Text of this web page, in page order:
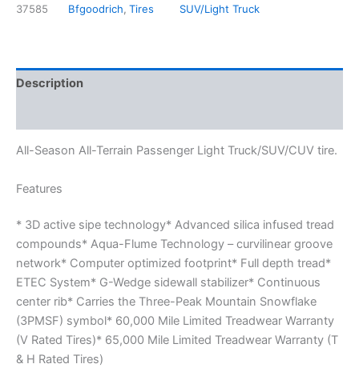
37585
Bfgoodrich,Tires
SUV/Light Truck
Description
All-Season All-Terrain Passenger Light Truck/SUV/CUV tire.
Features
* 3D active sipe technology* Advanced silica infused tread
compounds* Aqua-Flume Technology – curvilinear groove
network* Computer optimized footprint* Full depth tread*
ETEC System* G-Wedge sidewall stabilizer* Continuous
center rib* Carries the Three-Peak Mountain Snowflake
(3PMSF) symbol* 60,000 Mile Limited Treadwear Warranty
(V Rated Tires)* 65,000 Mile Limited Treadwear Warranty (T
& H Rated Tires)